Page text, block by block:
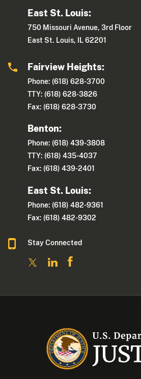
East St. Louis:
750 Missouri Avenue, 3rd Floor
East St. Louis, IL 62201
Fairview Heights:
Phone: (618) 628-3700
TTY: (618) 628-3826
Fax: (618) 628-3730
Benton:
Phone: (618) 439-3808
TTY: (618) 435-4037
Fax: (618) 439-2401
East St. Louis:
Phone: (618) 482-9361
Fax: (618) 482-9302
Stay Connected